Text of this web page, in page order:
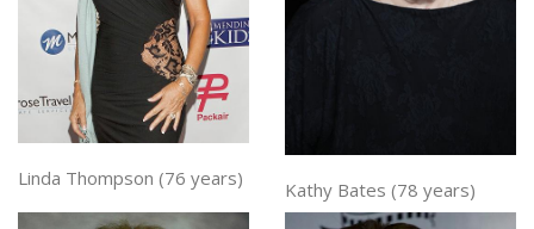
Linda Thompson (76 years) Kathy Bates (78 years)